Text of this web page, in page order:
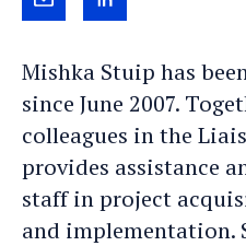
Mishka Stuip has
since June 2007.
colleagues in the
provides assistance
staff in project
and implementation.
Send
an
e-
mail
View
LinkedIn
profile